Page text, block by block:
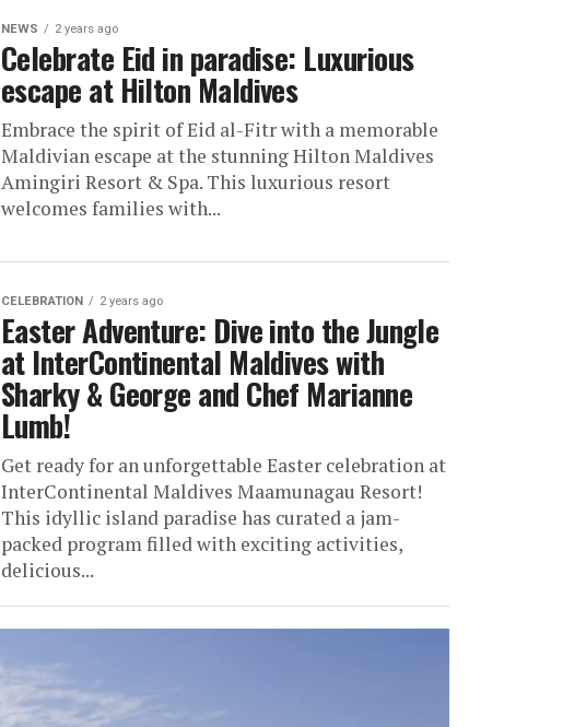
NEWS 2 years ago
Celebrate Eid in paradise: Luxurious
escape at Hilton Maldives
Embrace the spirit of Eid al-Fitr with a memorable
Maldivian escape at the stunning Hilton Maldives
Amingiri Resort & Spa. This luxurious resort
welcomes families with...
CELEBRATION 2 years ago
Easter Adventure: Dive into the Jungle
at InterContinental Maldives with
Sharky & George and Chef Marianne
Lumb!
Get ready for an unforgettable Easter celebration at
InterContinental Maldives Maamunagau Resort!
This idyllic island paradise has curated a jam-
packed program filled with exciting activities,
delicious...